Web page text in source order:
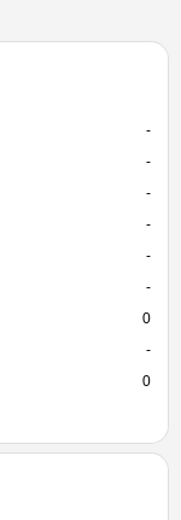
-
-
-
-
-
-
0
-
0